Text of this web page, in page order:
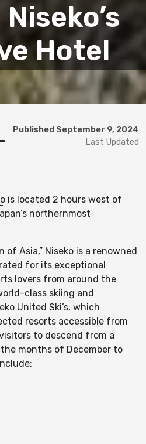
Hotel
Published September 9, 2024
Last Updated
is located 2 hours west of
northernmost
of Asia,” Niseko is a renowned
for its exceptional
lovers from around the
class skiing and
United Ski’s, which
resorts accessible from
to descend from a
months of December to